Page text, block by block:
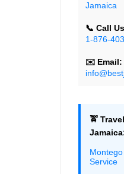
Jamaica
📞 Call
1-876-
✉️ Email:
🚖
Service